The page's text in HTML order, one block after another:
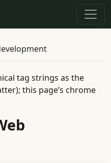
tag strings as the
this page’s chrome